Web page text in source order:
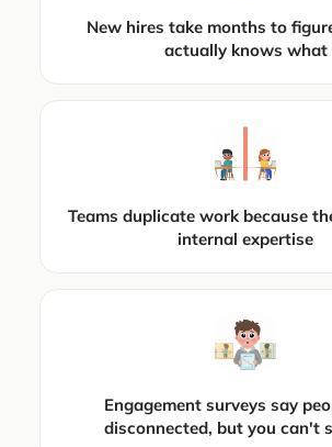
New hires take months to
actually knows what
Teams duplicate work because
internal expertise
Engagement surveys say
disconnected, but you can't